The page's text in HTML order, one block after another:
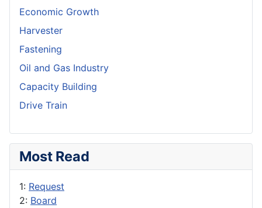
Economic Growth
Harvester
Fastening
Oil and Gas Industry
Capacity Building
Drive Train
Most Read
1: Request
2: Board